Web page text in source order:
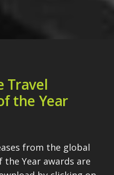
Travel
the Year
from the global
Year awards are